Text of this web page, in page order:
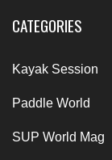
CATEGORIES
Kayak Session
Paddle World
SUP World Mag